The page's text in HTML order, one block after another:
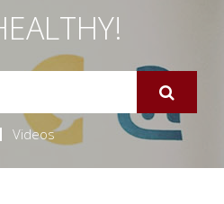
Videos